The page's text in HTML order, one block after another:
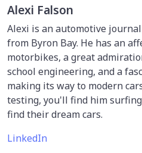
Alexi Falson
Alexi is an automotive
from Byron Bay. He has an
motorbikes, a great
school engineering, and a
making its way to modern
testing, you'll find him
find their dream cars.
LinkedIn